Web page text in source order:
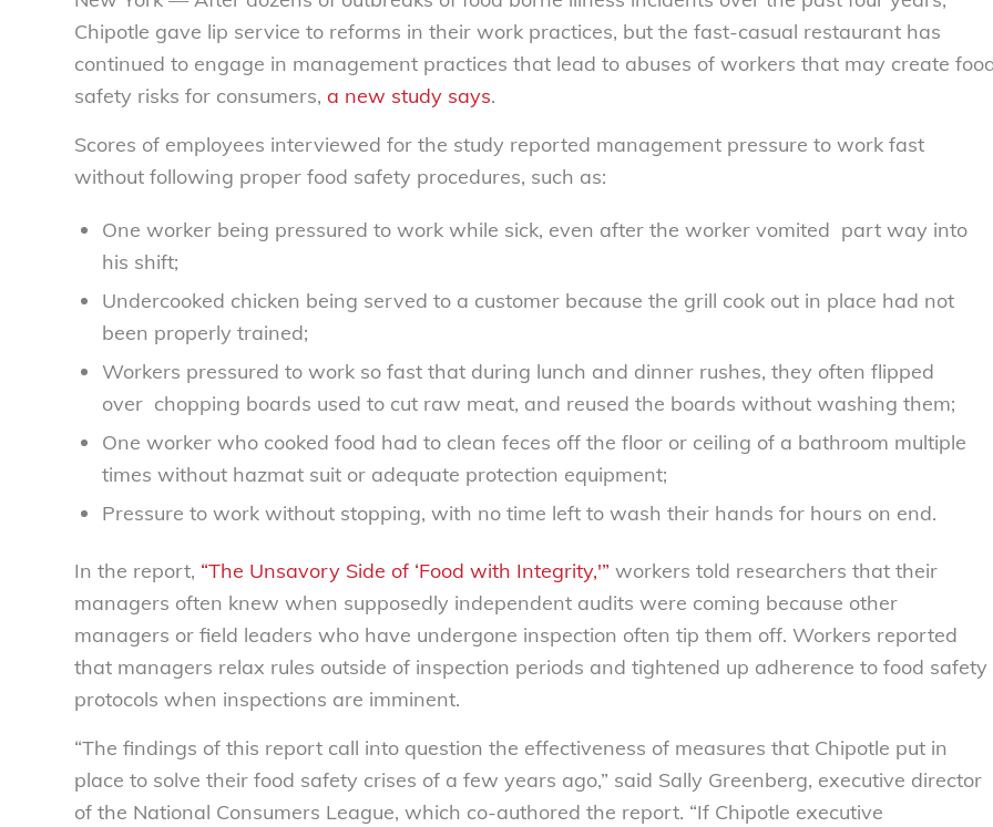
Chipotle gave lip service to reforms in their work practices, but the fast-casual restaurant has
continued to engage in management practices that lead to abuses of workers that may create
safety risks for consumers, a new study says.
Scores of employees interviewed for the study reported management pressure to work fast
without following proper food safety procedures, such as:
One worker being pressured to work while sick, even after the worker vomited part way into
his shift;
Undercooked chicken being served to a customer because the grill cook out in place had not
been properly trained;
Workers pressured to work so fast that during lunch and dinner rushes, they often flipped
over chopping boards used to cut raw meat, and reused the boards without washing them;
One worker who cooked food had to clean feces off the floor or ceiling of a bathroom multiple
times without hazmat suit or adequate protection equipment;
Pressure to work without stopping, with no time left to wash their hands for hours on end.
In the report, “The Unsavory Side of ‘Food with Integrity,'” workers told researchers that their
managers often knew when supposedly independent audits were coming because other
managers or field leaders who have undergone inspection often tip them off. Workers reported
that managers relax rules outside of inspection periods and tightened up adherence to food safety
protocols when inspections are imminent.
“The findings of this report call into question the effectiveness of measures that Chipotle put in
place to solve their food safety crises of a few years ago,” said Sally Greenberg, executive director
of the National Consumers League, which co-authored the report. “If Chipotle executive